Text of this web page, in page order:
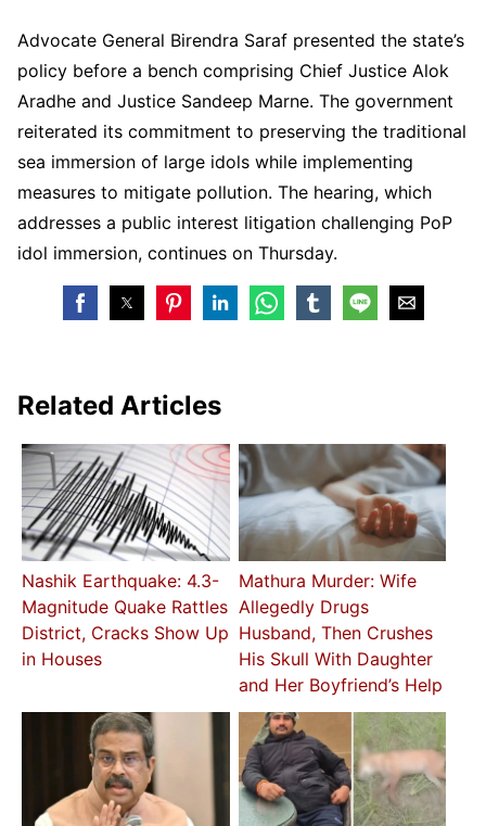
Advocate General Birendra Saraf presented the state’s
policy before a bench comprising Chief Justice Alok
Aradhe and Justice Sandeep Marne. The government
reiterated its commitment to preserving the traditional
sea immersion of large idols while implementing
measures to mitigate pollution. The hearing, which
addresses a public interest litigation challenging PoP
idol immersion, continues on Thursday.
Related Articles
Nashik Earthquake: 4.3-
Magnitude Quake Rattles
District, Cracks Show Up
in Houses
Mathura Murder: Wife
Allegedly Drugs
Husband, Then Crushes
His Skull With Daughter
and Her Boyfriend’s Help